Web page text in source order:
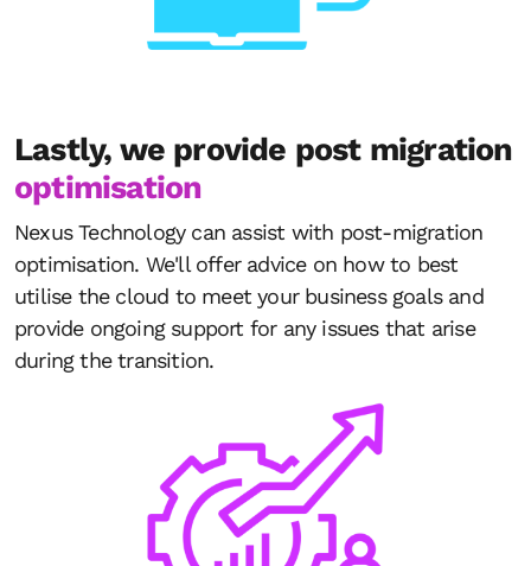
Lastly, we provide post migration
optimisation
Nexus Technology can assist with post-migration
optimisation. We'll offer advice on how to best
utilise the cloud to meet your business goals and
provide ongoing support for any issues that arise
during the transition.